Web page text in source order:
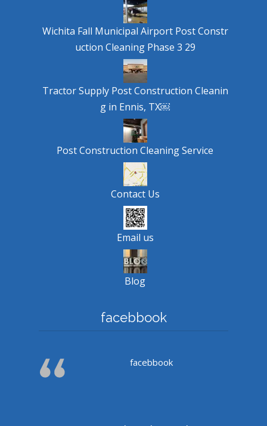
Wichita Fall Municipal Airport Post Constr
uction Cleaning Phase 3 29
Tractor Supply Post Construction Cleanin
g in Ennis, TX￼
Post Construction Cleaning Service
Contact Us
Email us
Blog
facebbook
facebbook